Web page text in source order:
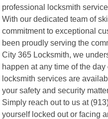
professional locksmith
With our dedicated team of
commitment to exceptional
been proudly serving the
City 365 Locksmith, we
happen at any time of the
locksmith services are
your safety and security
Simply reach out to us at
yourself locked out or facing